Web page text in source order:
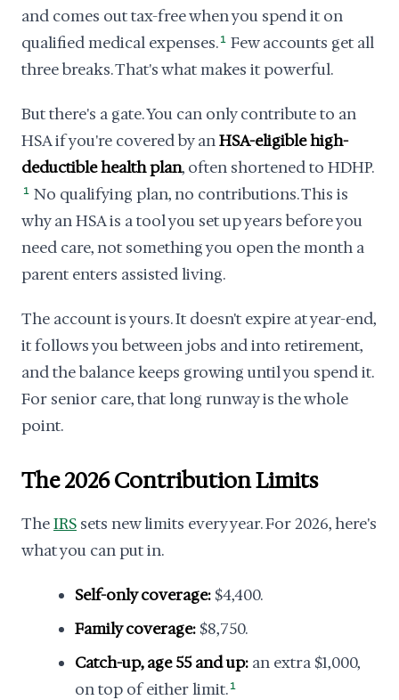
and comes out tax-free when you spend it on
qualified medical expenses. 1 Few accounts get all
three breaks. That's what makes it powerful.
But there's a gate. You can only contribute to an
HSA if you're covered by anHSA-eligible high-
deductible health plan, often shortened to HDHP.
1 No qualifying plan, no contributions. This is
why an HSA is a tool you set up years before you
need care, not something you open the month a
parent enters assisted living.
The account is yours. It doesn't expire at year-end,
it follows you between jobs and into retirement,
and the balance keeps growing until you spend it.
For senior care, that long runway is the whole
point.
The 2026 Contribution Limits
TheIRS sets new limits every year. For 2026, here's
what you can put in.
Self-only coverage: $4,400.
Family coverage: $8,750.
Catch-up, age 55 and up: an extra $1,000,
on top of either limit. 1